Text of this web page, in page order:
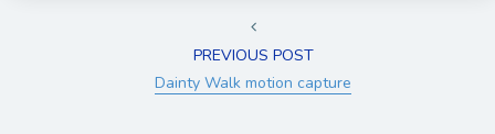
PREVIOUS POST
Dainty Walk motion capture